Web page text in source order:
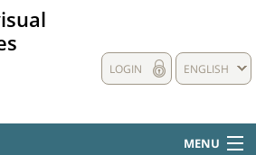
ENGLISH
LOGIN
MENU